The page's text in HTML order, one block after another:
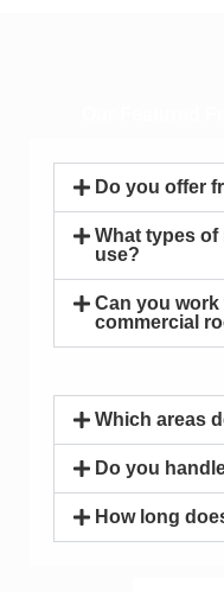
Do you offer
What types
use?
Can you
commercial
Which areas
Do you
How long